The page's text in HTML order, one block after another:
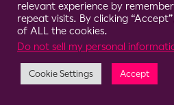
© 2026
relevant experience by
repeat visits. By clicking
of ALL the cookies.
Do not sell my personal
Cookie Settings Accept